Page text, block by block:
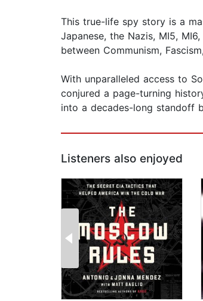
This true-life spy story is a
Japanese, the Nazis, MI5,
between Communism,
With unparalleled access to
conjured a page-turning
into a decades-long standoff
Listeners also enjoyed